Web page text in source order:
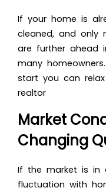
If your home is
cleaned, and only
are further ahead
many
start you can
realtor
Market
Changing
If the market is
fluctuation with